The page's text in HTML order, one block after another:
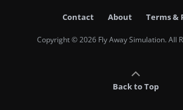
Contact About Terms &
Copyright © 2026 Fly Away Simulation. All
Back to Top